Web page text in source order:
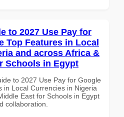
to 2027 Use Pay for
Top Features in Local
and across Africa &
Schools in Egypt
to 2027 Use Pay for Google
in Local Currencies in Nigeria
East for Schools in Egypt
collaboration.